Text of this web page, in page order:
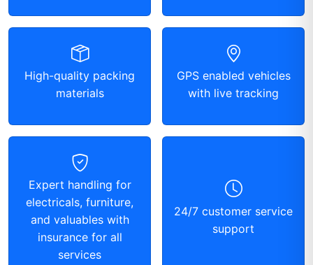
High-quality packing
materials
GPS enabled vehicles
with live tracking
Expert handling for
electricals, furniture,
and valuables with
insurance for all
services
24/7 customer service
support